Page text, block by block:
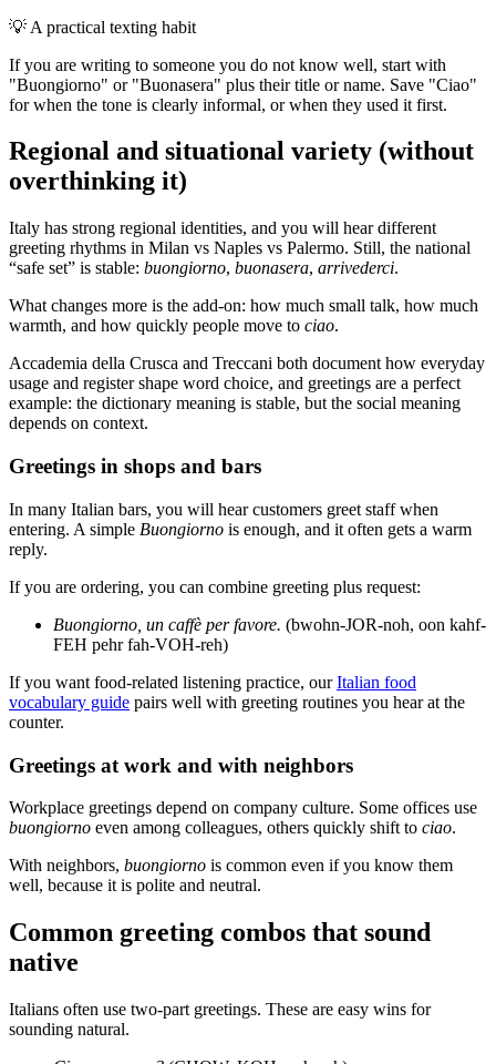
💡 A practical texting habit
If you are writing to someone you do not know well, start with
"Buongiorno" or "Buonasera" plus their title or name. Save "Ciao"
for when the tone is clearly informal, or when they used it first.
Regional and situational variety (without
overthinking it)
Italy has strong regional identities, and you will hear different
greeting rhythms in Milan vs Naples vs Palermo. Still, the national
“safe set” is stable: buongiorno, buonasera, arrivederci.
What changes more is the add-on: how much small talk, how much
warmth, and how quickly people move to ciao.
Accademia della Crusca and Treccani both document how everyday
usage and register shape word choice, and greetings are a perfect
example: the dictionary meaning is stable, but the social meaning
depends on context.
Greetings in shops and bars
In many Italian bars, you will hear customers greet staff when
entering. A simple Buongiorno is enough, and it often gets a warm
reply.
If you are ordering, you can combine greeting plus request:
Buongiorno, un caffè per favore. (bwohn-JOR-noh, oon kahf-
FEH pehr fah-VOH-reh)
If you want food-related listening practice, ourItalian food
vocabulary guide pairs well with greeting routines you hear at the
counter.
Greetings at work and with neighbors
Workplace greetings depend on company culture. Some offices use
buongiorno even among colleagues, others quickly shift to ciao.
With neighbors, buongiorno is common even if you know them
well, because it is polite and neutral.
Common greeting combos that sound
native
Italians often use two-part greetings. These are easy wins for
sounding natural.